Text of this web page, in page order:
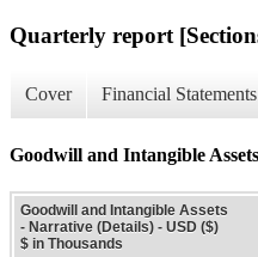
Quarterly report
Cover Financial Statements
Goodwill and Intangible
Goodwill and Intangible Assets
- Narrative (Details) - USD ($)
$ in Thousands